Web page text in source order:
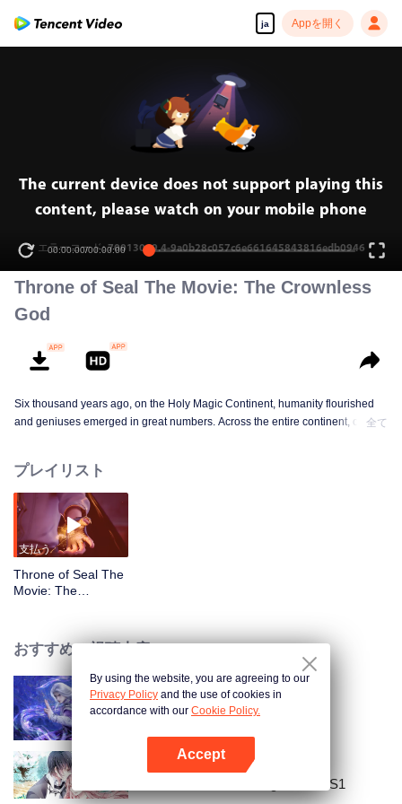
ja Appを開く
The current device does not support playing this
content, please watch on your mobile phone
エラーコード: 70013069.4-9a0b28c057c6e661645843816edb0946
00:00:00/00:00:00
Throne of Seal The Movie: The Crownless
God
Six thousand years ago, on the Holy Magic Continent, humanity flourished
and geniuses emerged in great numbers. Across the entire continent, only
took root, gradually corroding the world. Amid the struggle between imperial
interests and the scheming of the Church, the Child of Light, Electrolux,
stepped out from the faith of light and transformed into a Scourge of the
Undead. With his power alone, he unleashed an earth-shattering vengeance
upon the world and humanity.
全て
プレイリスト
支払う
Throne of Seal The
Movie: The
おすすめの視聴内容
天に逆らって修行(早見版)
National Husband Bring Home SS1
By using the website, you are agreeing to our
Privacy Policy and the use of cookies in
accordance with our Cookie Policy.
Accept